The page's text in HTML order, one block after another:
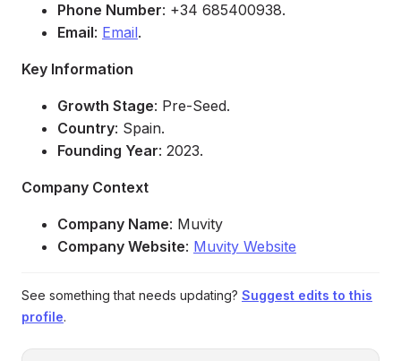
Phone Number: +34 685400938.
Email: Email.
Key Information
Growth Stage: Pre-Seed.
Country: Spain.
Founding Year: 2023.
Company Context
Company Name: Muvity
Company Website: Muvity Website
See something that needs updating? Suggest edits to this
profile.